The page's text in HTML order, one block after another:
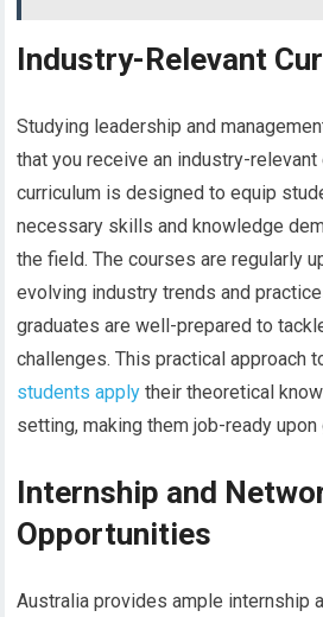
Industry-Relevant
Studying leadership and
that you receive an industry-relevant
curriculum is designed to equip
necessary skills and knowledge
the field. The courses are regularly
evolving industry trends and
graduates are well-prepared to
challenges. This practical approach
students apply their theoretical
setting, making them job-ready upon
Internship and
Opportunities
Australia provides ample internship